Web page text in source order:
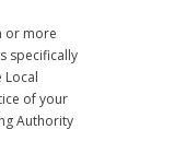
or more
specifically
Local
of your
Authority